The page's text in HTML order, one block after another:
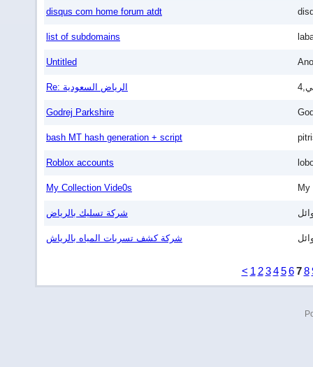
disqus com home forum atdt
list of subdomains
Untitled
Re: الرياض السعودية
Godrej Parkshire
bash MT hash generation + script
Roblox accounts
My Collection Vide0s My
شركة تسليك بالرياض
شركة كشف تسربات المياه بالرياش
< 1 2 3 4 5 6 7 8